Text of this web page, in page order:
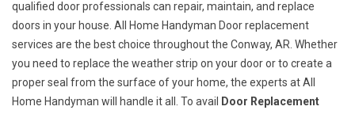
qualified door professionals can repair, maintain, and replace
doors in your house. All Home Handyman Door replacement
services are the best choice throughout the Conway, AR. Whether
you need to replace the weather strip on your door or to create a
proper seal from the surface of your home, the experts at All
Home Handyman will handle it all. To avail
Door Replacement